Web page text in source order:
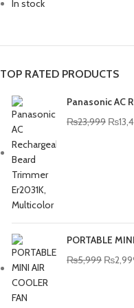
In stock
TOP RATED PRODUCTS
Panasonic AC
₨23,999 ₨
PORTABLE
₨5,999 ₨